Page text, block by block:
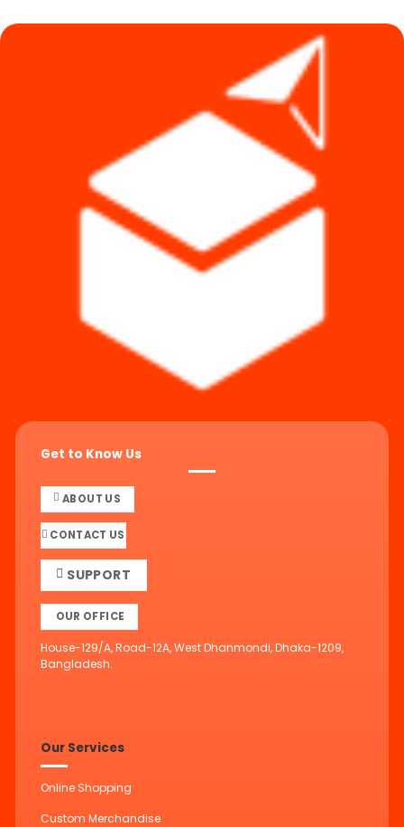
Get to Know Us
ABOUT US
CONTACT US
SUPPORT
OUR OFFICE
House-129/A, Road-12A, West Dhanmondi, Dhaka-1209,
Bangladesh.
Our Services
Online Shopping
Custom Merchandise